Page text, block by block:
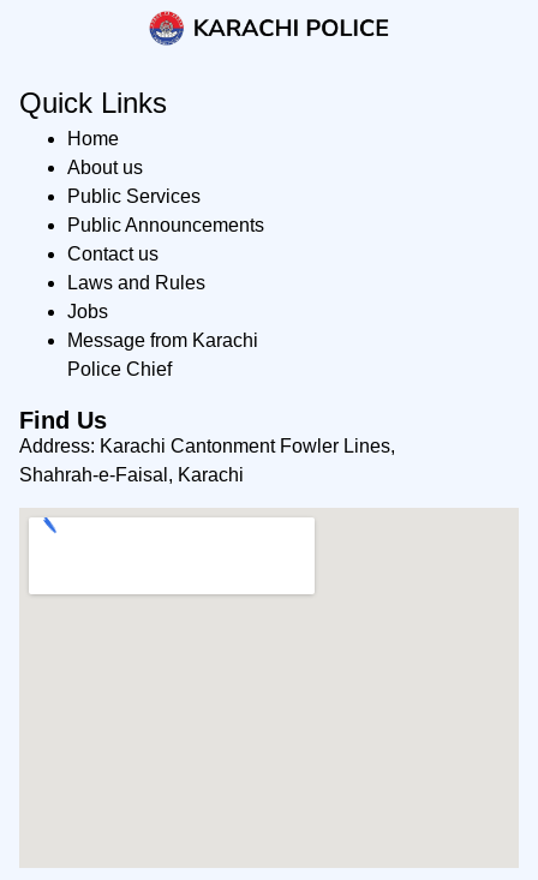
Quick Links
Home
About us
Public Services
Public Announcements
Contact us
Laws and Rules
Jobs
Message from Karachi
Police Chief
Find Us
Address: Karachi Cantonment Fowler Lines,
Shahrah-e-Faisal, Karachi